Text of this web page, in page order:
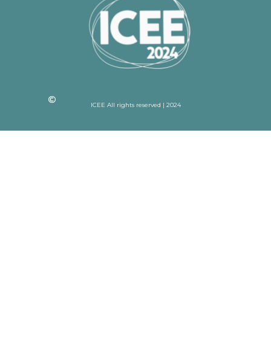
ICEE All rights reserved | 2024